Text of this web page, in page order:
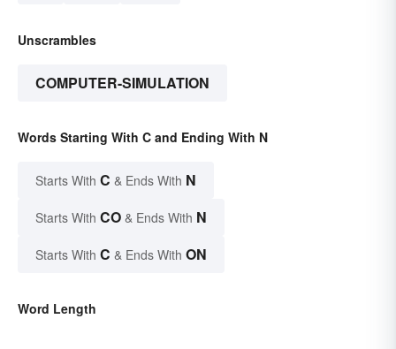
Unscrambles
COMPUTER-SIMULATION
Words Starting With C and Ending With N
Starts With C & Ends With N
Starts With CO & Ends With N
Starts With C & Ends With ON
Word Length